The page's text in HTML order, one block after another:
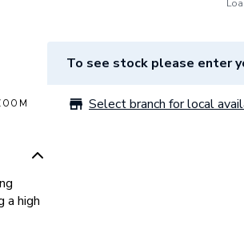
a high
To see stock please enter
Select branch for local